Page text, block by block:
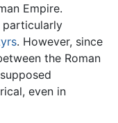
Empire.
particularly
. However, since
the Roman
even in